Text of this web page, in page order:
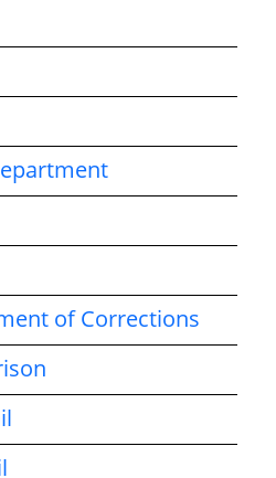
of Corrections